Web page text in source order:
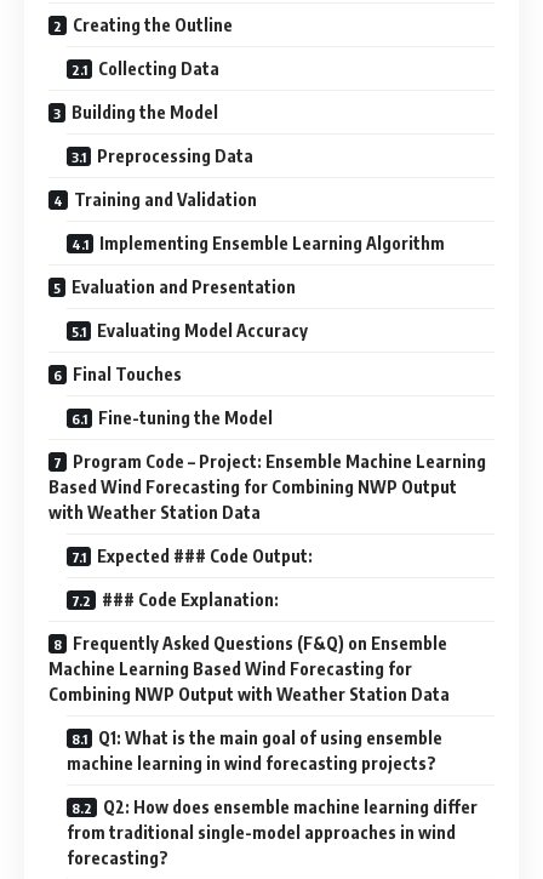
Creating the Outline
Collecting Data
Building the Model
Preprocessing Data
Training and Validation
Implementing Ensemble Learning Algorithm
Evaluation and Presentation
Evaluating Model Accuracy
Final Touches
Fine-tuning the Model
Program Code – Project: Ensemble Machine Learning
Based Wind Forecasting for Combining NWP Output
with Weather Station Data
Expected ### Code Output:
### Code Explanation:
Frequently Asked Questions (F&Q) on Ensemble
Machine Learning Based Wind Forecasting for
Combining NWP Output with Weather Station Data
Q1: What is the main goal of using ensemble
machine learning in wind forecasting projects?
Q2: How does ensemble machine learning differ
from traditional single-model approaches in wind
forecasting?